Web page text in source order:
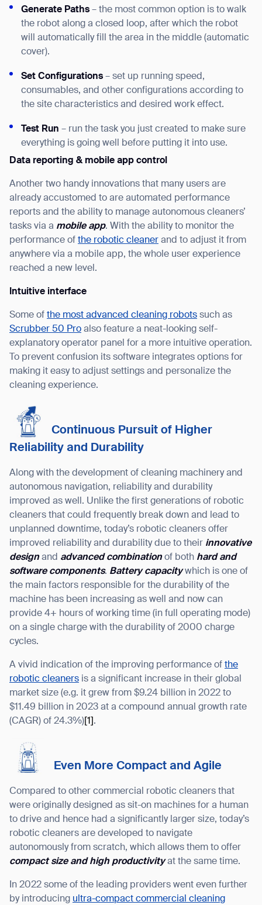
Generate Paths – the most common option is to walk
the robot along a closed loop, after which the robot
will automatically fill the area in the middle (automatic
cover).
Set Configurations – set up running speed,
consumables, and other configurations according to
the site characteristics and desired work effect.
Test Run – run the task you just created to make sure
everything is going well before putting it into use.
Data reporting & mobile app control
Another two handy innovations that many users are
already accustomed to are automated performance
reports and the ability to manage autonomous cleaners’
tasks via a mobile app. With the ability to monitor the
performance of the robotic cleaner and to adjust it from
anywhere via a mobile app, the whole user experience
reached a new level.
Intuitive interface
Some of the most advanced cleaning robots such as
Scrubber 50 Pro also feature a neat-looking self-
explanatory operator panel for a more intuitive operation.
To prevent confusion its software integrates options for
making it easy to adjust settings and personalize the
cleaning experience.
Continuous Pursuit of Higher
Reliability and Durability
Along with the development of cleaning machinery and
autonomous navigation, reliability and durability
improved as well. Unlike the first generations of robotic
cleaners that could frequently break down and lead to
unplanned downtime, today’s robotic cleaners offer
improved reliability and durability due to their innovative
designand advanced combinationof both hard and
software components. Battery capacity which is one of
the main factors responsible for the durability of the
machine has been increasing as well and now can
provide 4+ hours of working time (in full operating mode)
on a single charge with the durability of 2000 charge
cycles.
A vivid indication of the improving performance of the
robotic cleaners is a significant increase in their global
market size (e.g. it grew from $9.24 billion in 2022 to
$11.49 billion in 2023 at a compound annual growth rate
(CAGR) of 24.3%) [1] .
Even More Compact and Agile
Compared to other commercial robotic cleaners that
were originally designed as sit-on machines for a human
to drive and hence had a significantly larger size, today’s
robotic cleaners are developed to navigate
autonomously from scratch, which allows them to offer
compact size and high productivityat the same time.
In 2022 some of the leading providers went even further
by introducing ultra-compact commercial cleaning
Thank you for filling out the
form